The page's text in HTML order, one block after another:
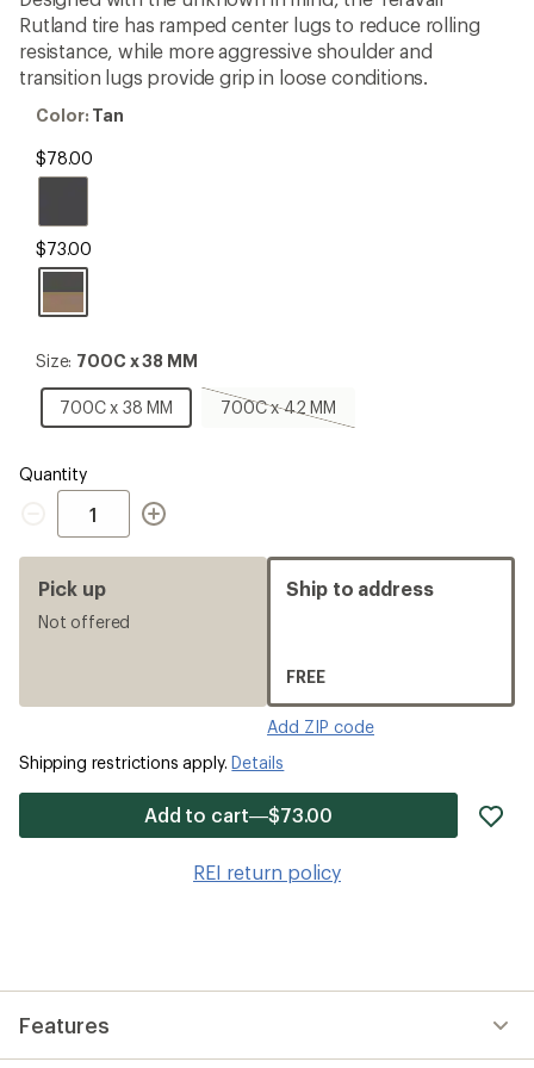
an
average
rating
of
5.0
out
of
stars
Rutland tire has ramped center lugs to reduce rolling
resistance, while more aggressive shoulder and
transition lugs provide grip in loose conditions.
Color:
Color: Tan
$78.00
$73.00
Size:
38
Size: 700C x 38 MM
700C x 38 MM
700C
x
700C x 42 MM
700C
Quantity
Quantity
Pick up
Not offered
Ship to address
FREE
Add ZIP code
Shipping restrictions apply.Details
Add to cart—$73.00
REI return policy
Features